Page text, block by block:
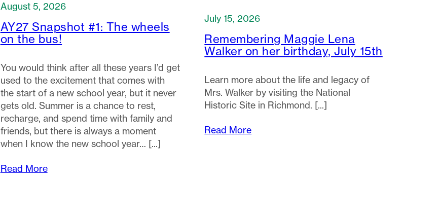
August 5, 2026
AY27 Snapshot #1: The wheels
on the bus!
You would think after all these years I’d get
used to the excitement that comes with
the start of a new school year, but it never
gets old. Summer is a chance to rest,
recharge, and spend time with family and
friends, but there is always a moment
when I know the new school year…
Read More
July 15, 2026
Remembering Maggie Lena
Walker on her birthday, July 15th
Learn more about the life and legacy of
Mrs. Walker by visiting the National
Historic Site in Richmond.
Read More